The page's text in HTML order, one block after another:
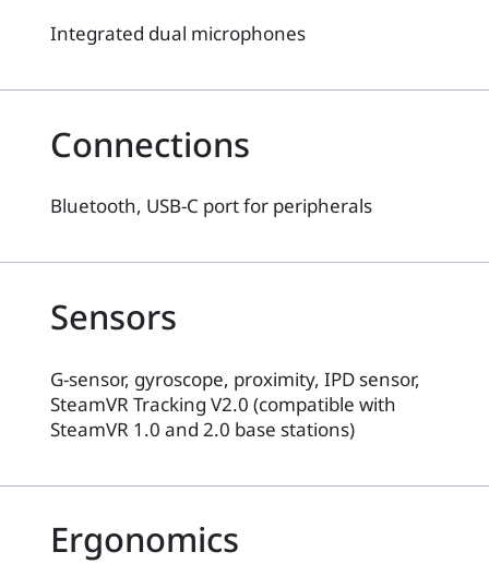
Integrated dual microphones
Connections
Bluetooth, USB-C port for peripherals
Sensors
G-sensor, gyroscope, proximity, IPD sensor,
SteamVR Tracking V2.0 (compatible with
SteamVR 1.0 and 2.0 base stations)
Ergonomics